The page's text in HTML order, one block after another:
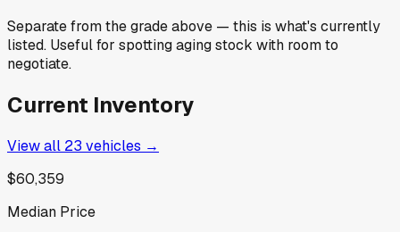
Separate from the grade above — this is what's currently
listed. Useful for spotting aging stock with room to
negotiate.
Current Inventory
View all 23 vehicles →
$60,359
Median Price